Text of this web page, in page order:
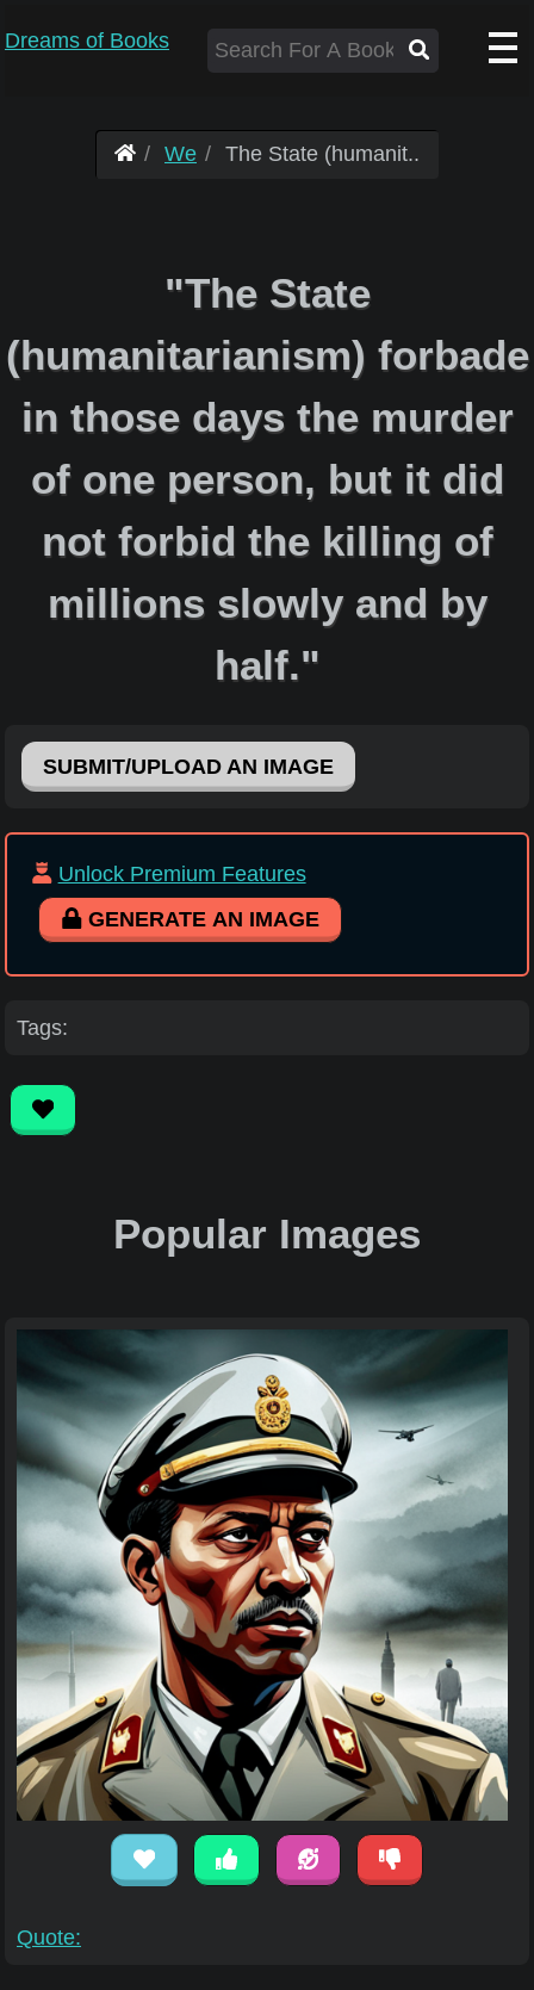
Dreams of Books
We The State (humanit..
"The State
(humanitarianism) forbade
in those days the murder
of one person, but it did
not forbid the killing of
millions slowly and by
half."
SUBMIT/UPLOAD AN IMAGE
Unlock Premium Features
GENERATE AN IMAGE
Tags:
Popular Images
Quote: